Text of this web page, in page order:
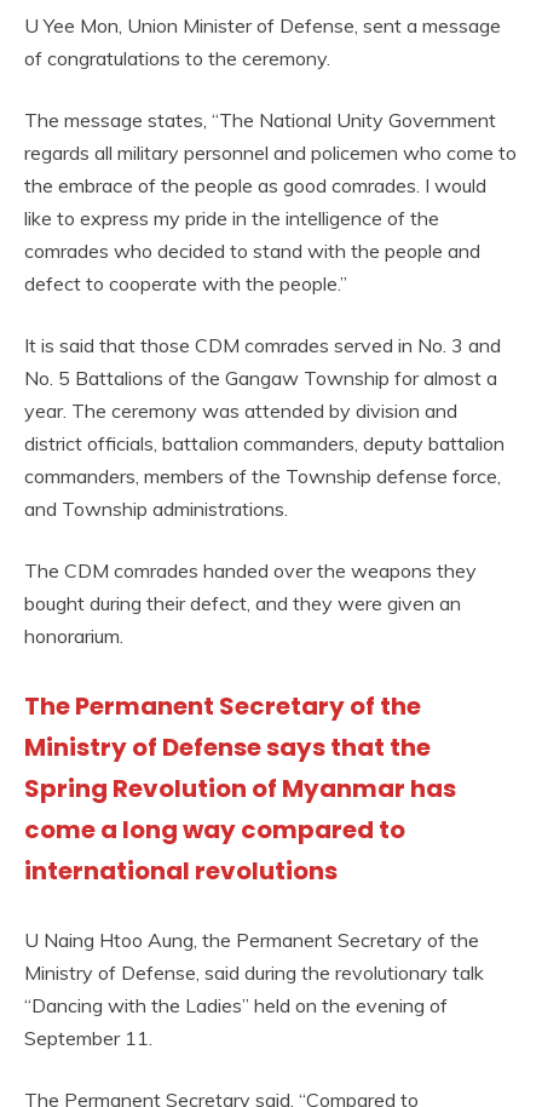
U Yee Mon, Union Minister of Defense, sent a message
of congratulations to the ceremony.
The message states, “The National Unity Government
regards all military personnel and policemen who come to
the embrace of the people as good comrades. I would
like to express my pride in the intelligence of the
comrades who decided to stand with the people and
defect to cooperate with the people.”
It is said that those CDM comrades served in No. 3 and
No. 5 Battalions of the Gangaw Township for almost a
year. The ceremony was attended by division and
district officials, battalion commanders, deputy battalion
commanders, members of the Township defense force,
and Township administrations.
The CDM comrades handed over the weapons they
bought during their defect, and they were given an
honorarium.
The Permanent Secretary of the
Ministry of Defense says that the
Spring Revolution of Myanmar has
come a long way compared to
international revolutions
U Naing Htoo Aung, the Permanent Secretary of the
Ministry of Defense, said during the revolutionary talk
“Dancing with the Ladies” held on the evening of
September 11.
The Permanent Secretary said, “Compared to